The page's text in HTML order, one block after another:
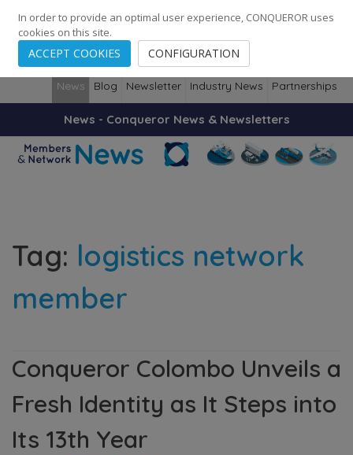
248 Cities · 139 Countries · Employees
News Blog Newsletter Industry News Partnerships
News - Conqueror News & Newsletters
Tag: logistics network
member
Conqueror Colombo Unveils a
Fresh Identity as It Steps into
Its 13th Year
In order to provide an optimal user experience, CONQUEROR uses
cookies on this site.
ACCEPT COOKIES CONFIGURATION